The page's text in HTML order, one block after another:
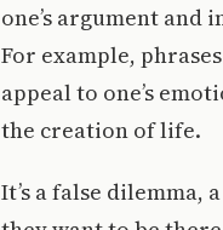
one’s argument
For example,
appeal to one’s
the creation of life.
It’s a false dilemma,